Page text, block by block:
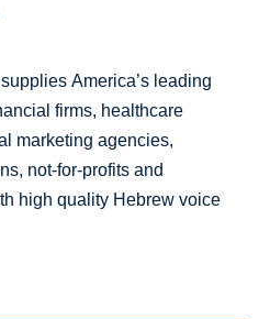
America’s leading
firms, healthcare
marketing agencies,
not-for-profits and
high quality Hebrew voice